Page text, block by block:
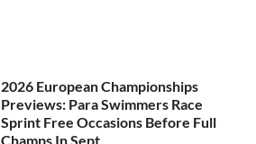
2026 European Championships
Previews: Para Swimmers Race
Sprint Free Occasions Before Full
Champs In Sept